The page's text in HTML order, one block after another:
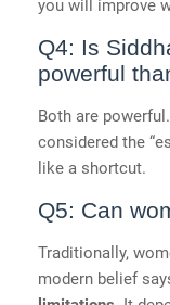
you will improve
Q4: Is
powerful
Both are
considered the
like a shortcut.
Q5: Can
Traditionally,
modern belief